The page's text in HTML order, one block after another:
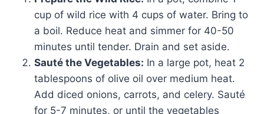
cup of wild rice with 4 cups of water. Bring to
a boil. Reduce heat and simmer for 40-50
minutes until tender. Drain and set aside.
Sauté the Vegetables: In a large pot, heat 2
tablespoons of olive oil over medium heat.
Add diced onions, carrots, and celery. Sauté
for 5-7 minutes, or until the vegetables